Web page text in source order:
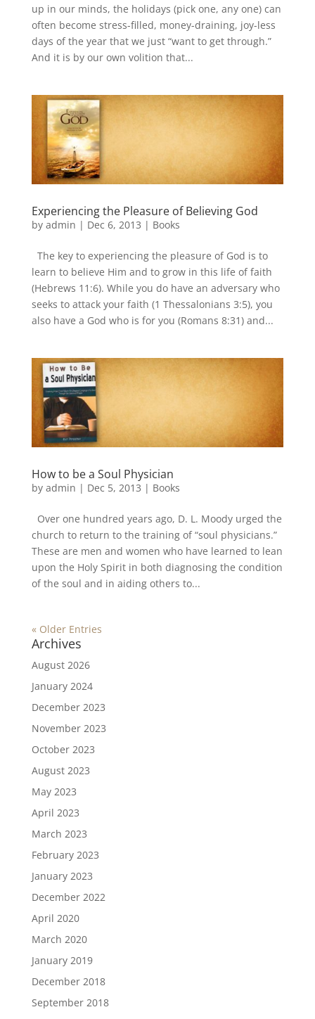
up in our minds, the holidays (pick one, any one) can
often become stress-filled, money-draining, joy-less
days of the year that we just “want to get through.”
And it is by our own volition that...
Experiencing the Pleasure of Believing God
by admin | Dec 6, 2013 | Books
The key to experiencing the pleasure of God is to
learn to believe Him and to grow in this life of faith
(Hebrews 11:6). While you do have an adversary who
seeks to attack your faith (1 Thessalonians 3:5), you
also have a God who is for you (Romans 8:31) and...
How to be a Soul Physician
by admin | Dec 5, 2013 | Books
Over one hundred years ago, D. L. Moody urged the
church to return to the training of “soul physicians.”
These are men and women who have learned to lean
upon the Holy Spirit in both diagnosing the condition
of the soul and in aiding others to...
« Older Entries
Archives
August 2026
January 2024
December 2023
November 2023
October 2023
August 2023
May 2023
April 2023
March 2023
February 2023
January 2023
December 2022
April 2020
March 2020
January 2019
December 2018
September 2018